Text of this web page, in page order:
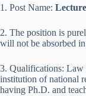
1. Post Name:
2. The position is
will not be absorbed
3. Qualifications:
institution of national
having Ph.D. and